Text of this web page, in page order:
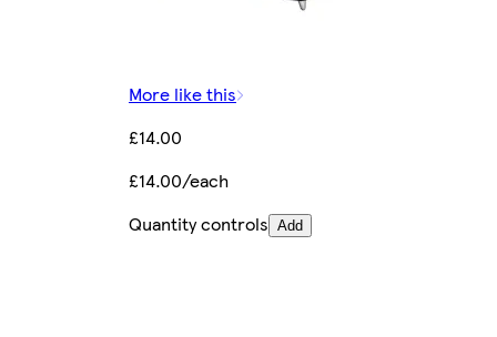
More like this
£14.00
£14.00/each
Quantity controls Add